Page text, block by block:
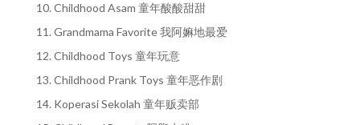
10. Childhood Asam 童年酸酸甜甜
11. Grandmama Favorite 我阿嫲地最爱
12. Childhood Toys 童年玩意
13. Childhood Prank Toys 童年恶作剧
14. Koperasi Sekolah 童年贩卖部